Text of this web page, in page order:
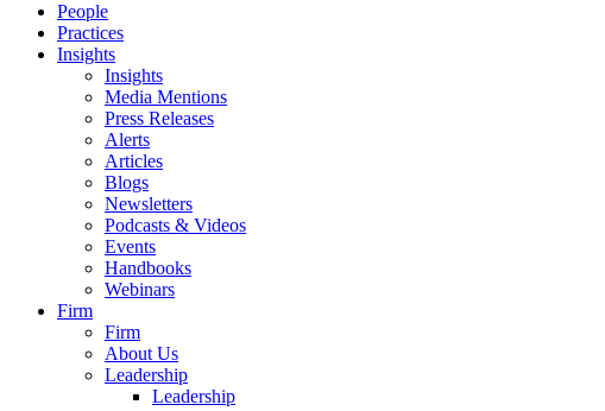
People
Practices
Insights
Insights
Media Mentions
Press Releases
Alerts
Articles
Blogs
Newsletters
Podcasts & Videos
Events
Handbooks
Webinars
Firm
Firm
About Us
Leadership
Leadership